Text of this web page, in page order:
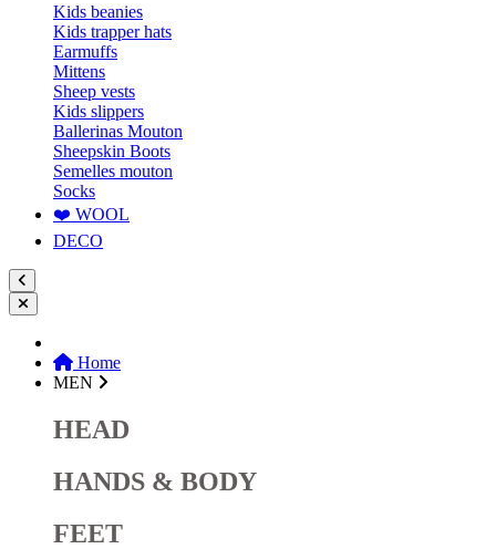
Kids beanies
Kids trapper hats
Earmuffs
Mittens
Sheep vests
Kids slippers
Ballerinas Mouton
Sheepskin Boots
Semelles mouton
Socks
❤️ WOOL
DECO
Home
MEN
HEAD
HANDS & BODY
FEET